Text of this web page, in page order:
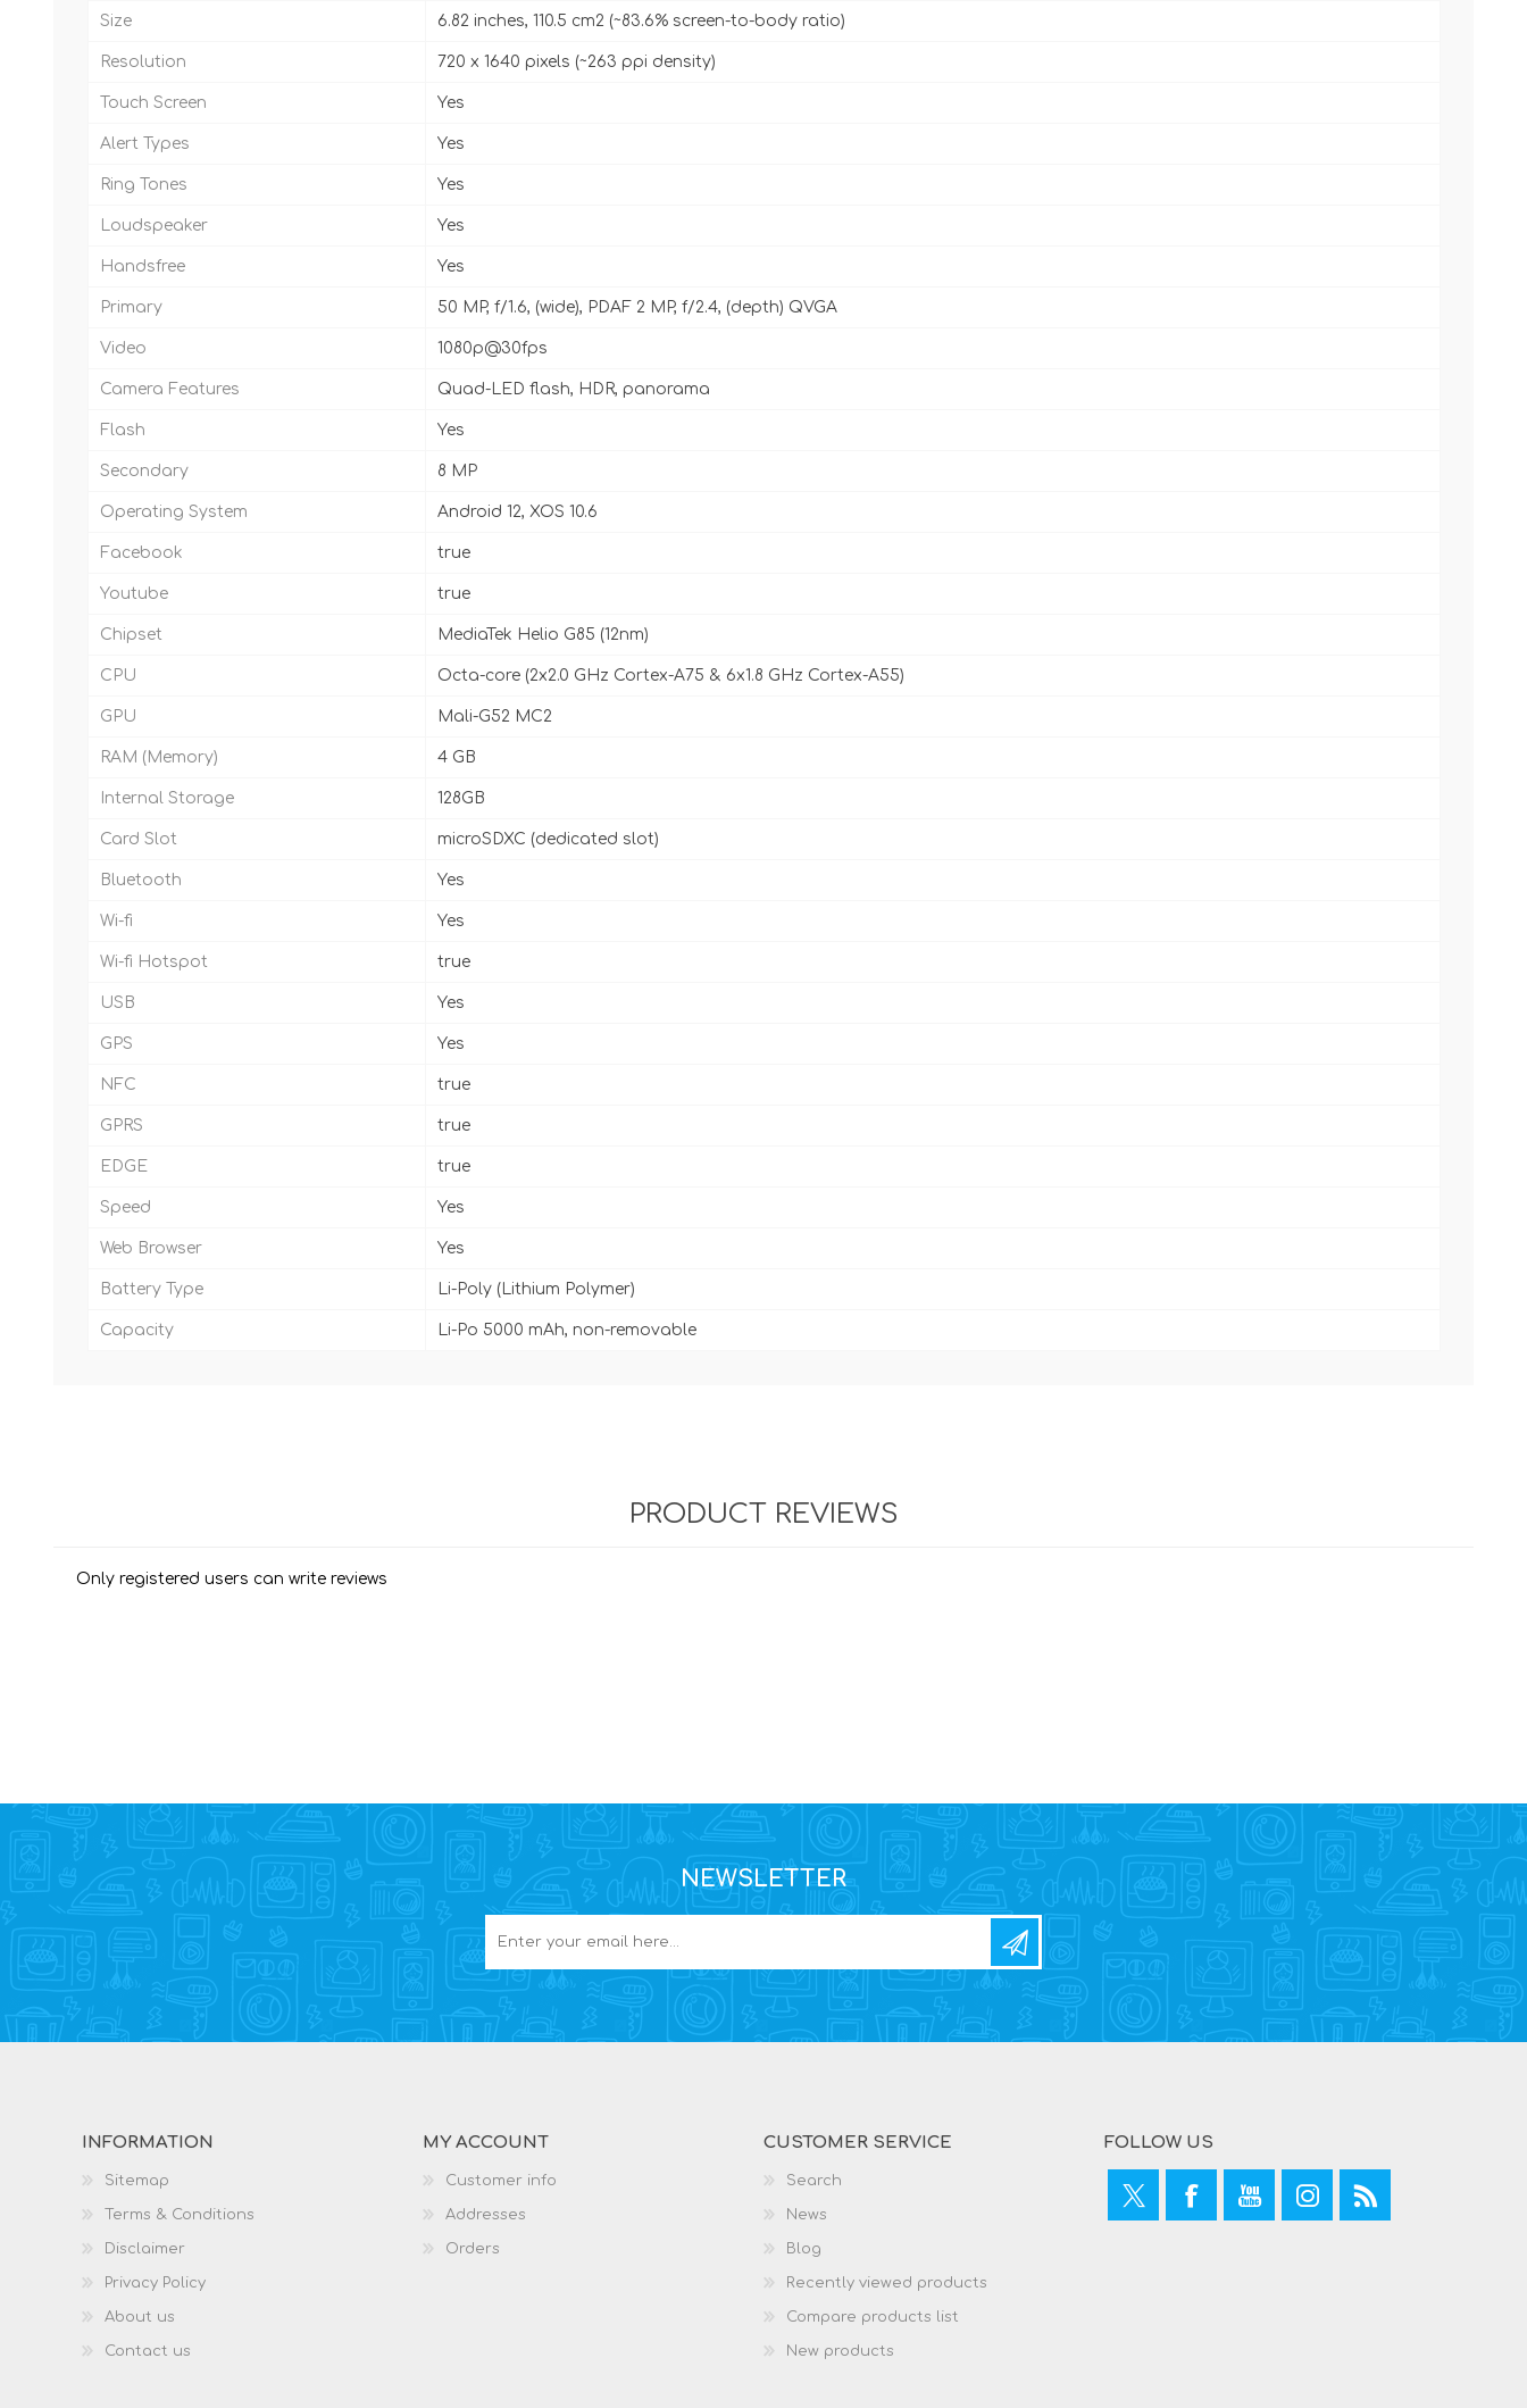
Size 6.82 inches, 110.5 cm2 (~83.6% screen-to-body ratio)
Resolution 720 x 1640 pixels (~263 ppi density)
Touch Screen Yes
Alert Types Yes
Ring Tones Yes
Loudspeaker Yes
Handsfree Yes
Primary 50 MP, f/1.6, (wide), PDAF 2 MP, f/2.4, (depth) QVGA
Video 1080p@30fps
Camera Features Quad-LED flash, HDR, panorama
Flash Yes
Secondary 8 MP
Operating System Android 12, XOS 10.6
Facebook true
Youtube true
Chipset MediaTek Helio G85 (12nm)
CPU Octa-core (2x2.0 GHz Cortex-A75 & 6x1.8 GHz Cortex-A55)
GPU Mali-G52 MC2
RAM (Memory) 4 GB
Internal Storage 128GB
Card Slot microSDXC (dedicated slot)
Bluetooth Yes
Wi-fi Yes
Wi-fi Hotspot true
USB Yes
GPS Yes
NFC true
GPRS true
EDGE true
Speed Yes
Web Browser Yes
Battery Type Li-Poly (Lithium Polymer)
Capacity Li-Po 5000 mAh, non-removable
PRODUCT REVIEWS
Only registered users can write reviews
NEWSLETTER
INFORMATION
Sitemap
Terms & Conditions
Disclaimer
Privacy Policy
About us
Contact us
MY ACCOUNT
Customer info
Addresses
Orders
CUSTOMER SERVICE
Search
News
Blog
Recently viewed products
Compare products list
New products
FOLLOW US